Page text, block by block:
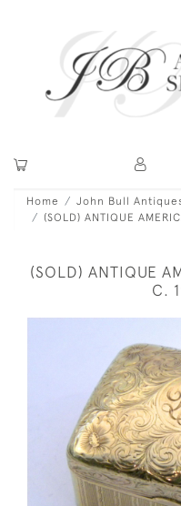
Home John Bull
(SOLD) ANTIQUE
(SOLD) ANTIQUE
C.